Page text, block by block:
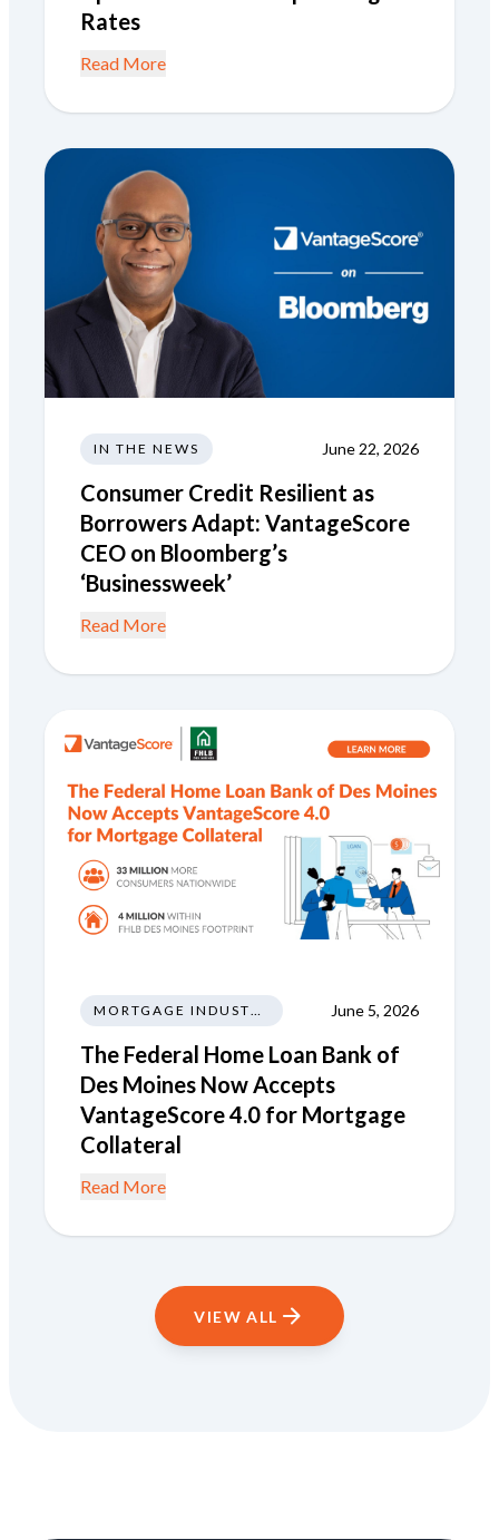
Rates
Read More
IN THE NEWS June 22, 2026
Consumer Credit Resilient as
Borrowers Adapt: VantageScore
CEO on Bloomberg’s
‘Businessweek’
Read More
MORTGAGE INDUSTRY NEWS REGULATIONS TRENDS June 5, 2026
The Federal Home Loan Bank of
Des Moines Now Accepts
VantageScore 4.0 for Mortgage
Collateral
Read More
VIEW ALL